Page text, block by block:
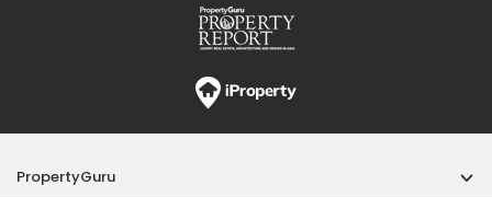
PropertyGuru